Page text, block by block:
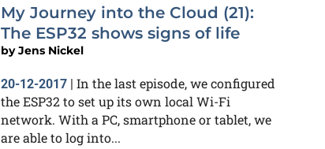
My Journey into the Cloud (21):
The ESP32 shows signs of life
byJens Nickel
20-12-2017 | In the last episode, we configured
the ESP32 to set up its own local Wi-Fi
network. With a PC, smartphone or tablet, we
are able to log into...